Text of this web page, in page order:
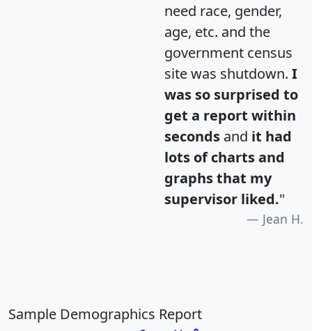
need race, gender,
age, etc. and the
government census
site was shutdown. I
was so surprised to
get a report within
seconds and it had
lots of charts and
graphs that my
supervisor liked."
Jean H.
Sample Demographics Report